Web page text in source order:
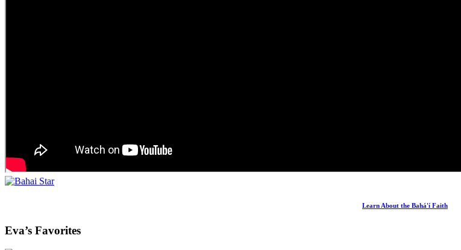
Learn About the Bahá'í Faith
Eva’s Favorites